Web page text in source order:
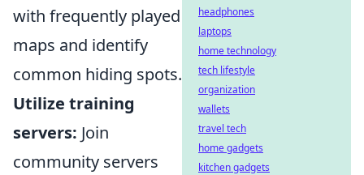
with frequently played
maps and identify
common hiding spots.
Utilize training
servers: Join
community servers
headphones
laptops
home technology
tech lifestyle
organization
wallets
travel tech
home gadgets
kitchen gadgets